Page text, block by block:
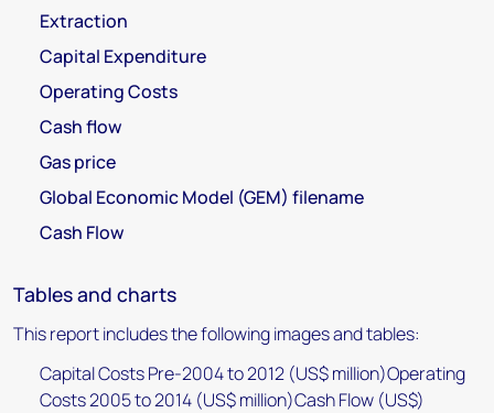
Extraction
Capital Expenditure
Operating Costs
Cash flow
Gas price
Global Economic Model (GEM) filename
Cash Flow
Tables and charts
This report includes the following images and tables:
Capital Costs Pre-2004 to 2012 (US$ million)Operating
Costs 2005 to 2014 (US$ million)Cash Flow (US$)